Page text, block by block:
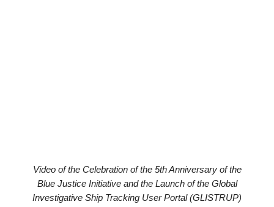
Video of the Celebration of the 5th Anniversary of the
Blue Justice Initiative and the Launch of the Global
Investigative Ship Tracking User Portal (GLISTRUP)